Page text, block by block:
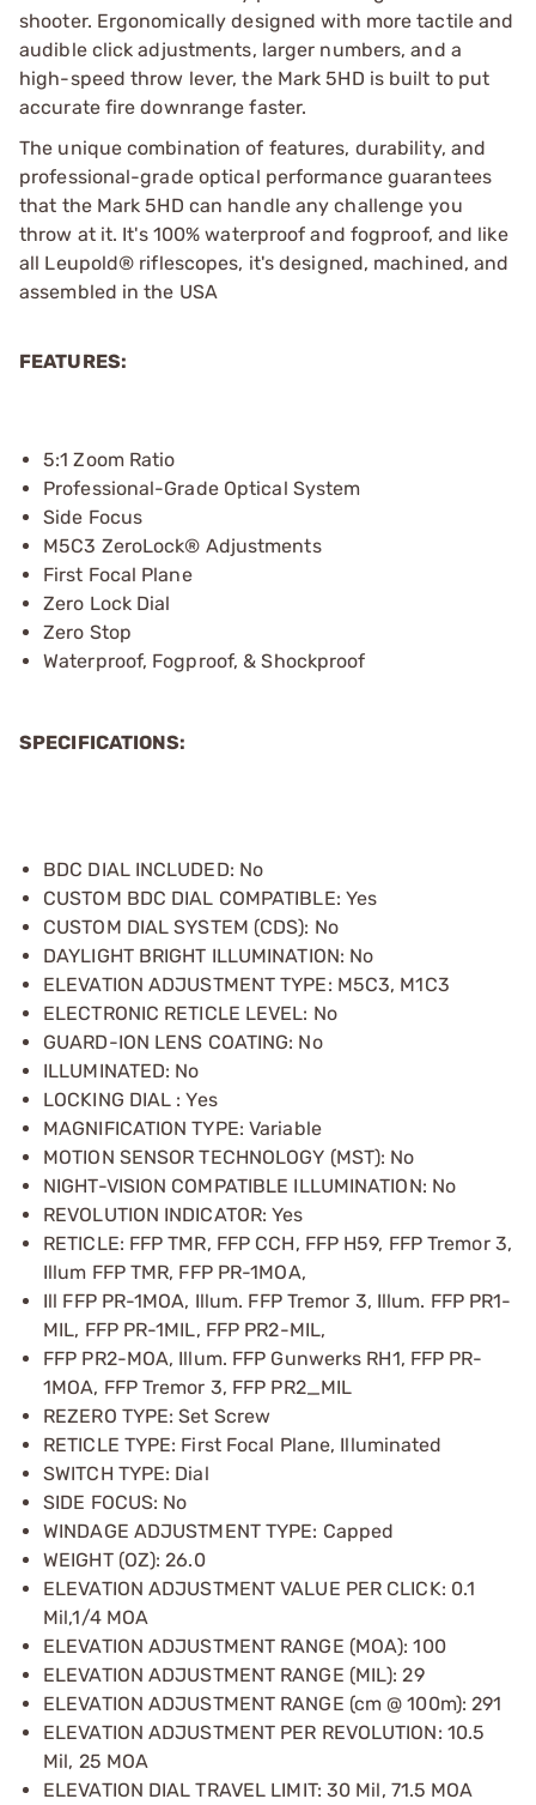
shooter. Ergonomically designed with more tactile and
audible click adjustments, larger numbers, and a
high-speed throw lever, the Mark 5HD is built to put
accurate fire downrange faster.
The unique combination of features, durability, and
professional-grade optical performance guarantees
that the Mark 5HD can handle any challenge you
throw at it. It's 100% waterproof and fogproof, and like
all Leupold® riflescopes, it's designed, machined, and
assembled in the USA
FEATURES:
5:1 Zoom Ratio
Professional-Grade Optical System
Side Focus
M5C3 ZeroLock® Adjustments
First Focal Plane
Zero Lock Dial
Zero Stop
Waterproof, Fogproof, & Shockproof
SPECIFICATIONS:
BDC DIAL INCLUDED: No
CUSTOM BDC DIAL COMPATIBLE: Yes
CUSTOM DIAL SYSTEM (CDS): No
DAYLIGHT BRIGHT ILLUMINATION: No
ELEVATION ADJUSTMENT TYPE: M5C3, M1C3
ELECTRONIC RETICLE LEVEL: No
GUARD-ION LENS COATING: No
ILLUMINATED: No
LOCKING DIAL : Yes
MAGNIFICATION TYPE: Variable
MOTION SENSOR TECHNOLOGY (MST): No
NIGHT-VISION COMPATIBLE ILLUMINATION: No
REVOLUTION INDICATOR: Yes
RETICLE: FFP TMR, FFP CCH, FFP H59, FFP Tremor 3,
Illum FFP TMR, FFP PR-1MOA,
Ill FFP PR-1MOA, Illum. FFP Tremor 3, Illum. FFP PR1-
MIL, FFP PR-1MIL, FFP PR2-MIL,
FFP PR2-MOA, Illum. FFP Gunwerks RH1, FFP PR-
1MOA, FFP Tremor 3, FFP PR2_MIL
REZERO TYPE: Set Screw
RETICLE TYPE: First Focal Plane, Illuminated
SWITCH TYPE: Dial
SIDE FOCUS: No
WINDAGE ADJUSTMENT TYPE: Capped
WEIGHT (OZ): 26.0
ELEVATION ADJUSTMENT VALUE PER CLICK: 0.1
Mil,1/4 MOA
ELEVATION ADJUSTMENT RANGE (MOA): 100
ELEVATION ADJUSTMENT RANGE (MIL): 29
ELEVATION ADJUSTMENT RANGE (cm @ 100m): 291
ELEVATION ADJUSTMENT PER REVOLUTION: 10.5
Mil, 25 MOA
ELEVATION DIAL TRAVEL LIMIT: 30 Mil, 71.5 MOA